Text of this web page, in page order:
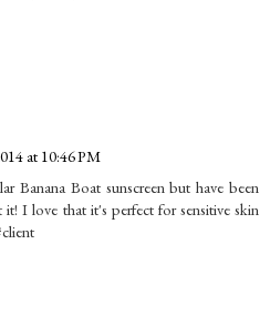
at 10:46 PM
Banana Boat sunscreen but have been
I love that it's perfect for sensitive skin